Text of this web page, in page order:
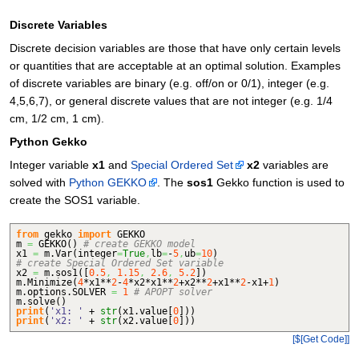
Discrete Variables
Discrete decision variables are those that have only certain levels
or quantities that are acceptable at an optimal solution. Examples
of discrete variables are binary (e.g. off/on or 0/1), integer (e.g.
4,5,6,7), or general discrete values that are not integer (e.g. 1/4
cm, 1/2 cm, 1 cm).
Python Gekko
Integer variable x1 and Special Ordered Set x2 variables are
solved with Python GEKKO . The sos1 Gekko function is used to
create the SOS1 variable.
from gekko import GEKKO
m = GEKKO( )
# create GEKKO model
x1 = m.Var( integer=True, lb=-5, ub=10)
# create Special Ordered Set variable
x2 = m. sos1( 0.5, 1.15, 2.6, 5.2
)
m. Minimize(4*x1**2-4*x2*x1**2+x2**2+x1**2-x1+1)
m.options .SOLVER = 1 # APOPT solver
m. solve( )
print( 'x1: ' + str(x1.value 0 ) )
print( 'x2: ' + str(x2.value 0 ) )
[$[Get Code]]